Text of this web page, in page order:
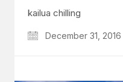
kailua chilling
December 31, 2016